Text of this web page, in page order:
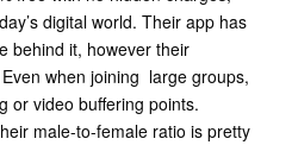
digital world. Their app has
behind it, however their
when joining large groups,
or video buffering points.
male-to-female ratio is pretty